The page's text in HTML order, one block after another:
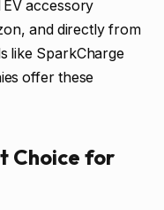
accessory
and directly from
like SparkCharge
offer these
Choice for